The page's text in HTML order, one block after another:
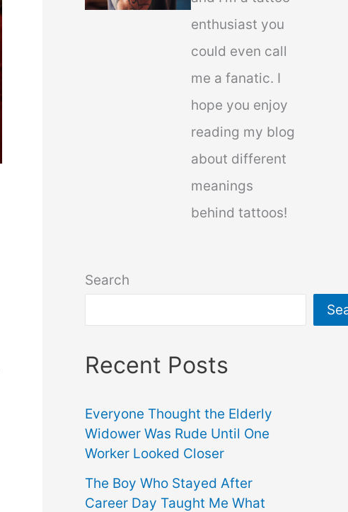
enthusiast you
could even call
me a fanatic. I
hope you enjoy
reading my blog
about different
meanings
behind tattoos!
Search
Recent Posts
Everyone Thought the Elderly
Widower Was Rude Until One
Worker Looked Closer
The Boy Who Stayed After
Career Day Taught Me What